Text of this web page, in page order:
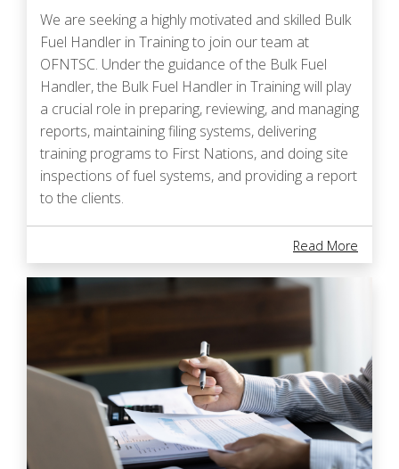
Read More
We are seeking a highly motivated and skilled Bulk
Fuel Handler in Training to join our team at
OFNTSC. Under the guidance of the Bulk Fuel
Handler, the Bulk Fuel Handler in Training will play
a crucial role in preparing, reviewing, and managing
reports, maintaining filing systems, delivering
training programs to First Nations, and doing site
inspections of fuel systems, and providing a report
to the clients.